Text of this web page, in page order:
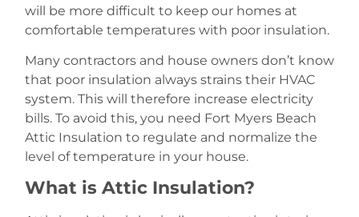
will be more difficult to keep our homes at
comfortable temperatures with poor insulation.
Many contractors and house owners don’t know
that poor insulation always strains their HVAC
system. This will therefore increase electricity
bills. To avoid this, you need Fort Myers Beach
Attic Insulation to regulate and normalize the
level of temperature in your house.
What is Attic Insulation?